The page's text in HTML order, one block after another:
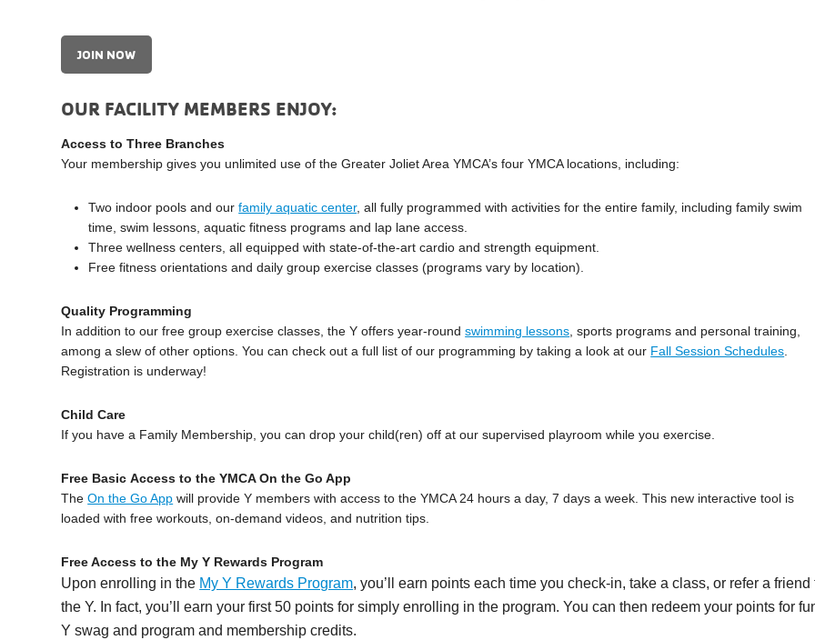
JOIN NOW
OUR FACILITY MEMBERS ENJOY:
Access to Three Branches
Your membership gives you unlimited use of the Greater Joliet Area YMCA’s four YMCA locations, including:
Two indoor pools and ourfamily aquatic center, all fully programmed with activities for the entire family, including family swim
time, swim lessons, aquatic fitness programs and lap lane access.
Three wellness centers, all equipped with state-of-the-art cardio and strength equipment.
Free fitness orientations and daily group exercise classes (programs vary by location).
Quality Programming
In addition to our free group exercise classes, the Y offers year-roundswimming lessons, sports programs and personal training,
among a slew of other options. You can check out a full list of our programming by taking a look at our Fall Session Schedules.
Registration is underway!
Child Care
If you have a Family Membership, you can drop your child(ren) off at our supervised playroom while you exercise.
Free Basic Access to the YMCA On the Go App
TheOn the Go App will provide Y members with access to the YMCA 24 hours a day, 7 days a week. This new interactive tool is
loaded with free workouts, on-demand videos, and nutrition tips.
Free Access to the My Y Rewards Program
Upon enrolling in the My Y Rewards Program, you’ll earn points each time you check-in, take a class, or refer a friend
the Y. In fact, you’ll earn your first 50 points for simply enrolling in the program. You can then redeem your points for
Y swag and program and membership credits.